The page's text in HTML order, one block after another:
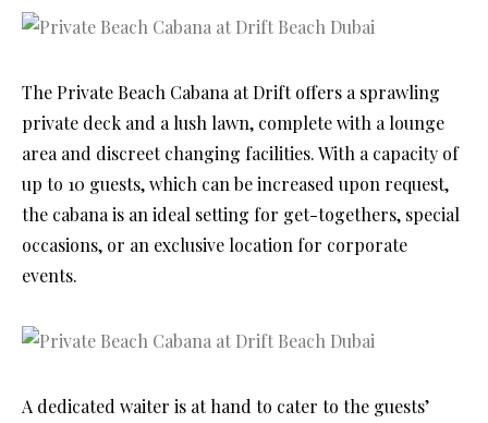
The Private Beach Cabana at Drift offers a sprawling
private deck and a lush lawn, complete with a lounge
area and discreet changing facilities. With a capacity of
up to 10 guests, which can be increased upon request,
the cabana is an ideal setting for get-togethers, special
occasions, or an exclusive location for corporate
events.
A dedicated waiter is at hand to cater to the guests’